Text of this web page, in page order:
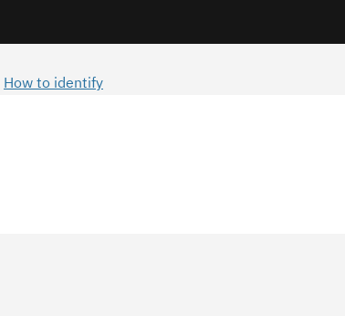
How to identify